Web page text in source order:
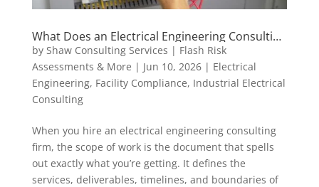
What Does an Electrical Engineering Consulting
Scope of Work Actually Include?
by Shaw Consulting Services | Flash Risk
Assessments & More | Jun 10, 2026| Electrical
Engineering, Facility Compliance, Industrial Electrical
Consulting
When you hire an electrical engineering consulting
firm, the scope of work is the document that spells
out exactly what you’re getting. It defines the
services, deliverables, timelines, and boundaries of